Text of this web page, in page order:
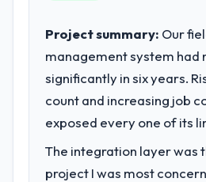
market required.
What specific problem
challenge led you to hire
Regulatory requirements
compliance timeline was
regulator, not by us. The
Project summary: Our
management system had
significantly in six years.
count and increasing job
exposed every one of its
The integration layer was
project I was most